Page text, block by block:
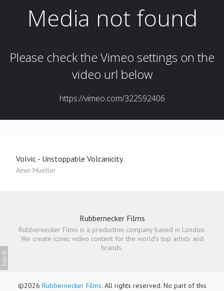
Volvic - Unstoppable Volcanicity
Amin Mueller
Rubbernecker Films
Rubbernecker Films is a production company based in London.
We create iconic video content for the world's top artists and
brands.
©2026 Rubbernecker Films. All rights reserved. No part of this